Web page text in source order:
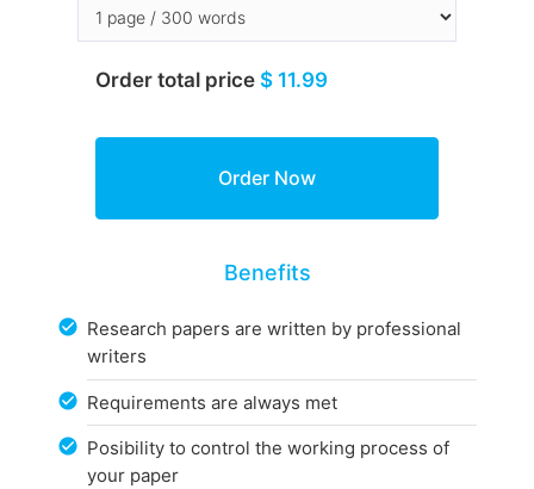
Order total price $ 11.99
Benefits
Research papers are written by professional
writers
Requirements are always met
Posibility to control the working process of
your paper